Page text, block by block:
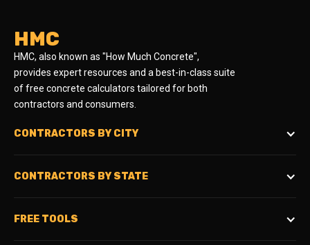
HMC
HMC, also known as "How Much Concrete",
provides expert resources and a best-in-class suite
of free concrete calculators tailored for both
contractors and consumers.
CONTRACTORS BY CITY
CONTRACTORS BY STATE
FREE TOOLS